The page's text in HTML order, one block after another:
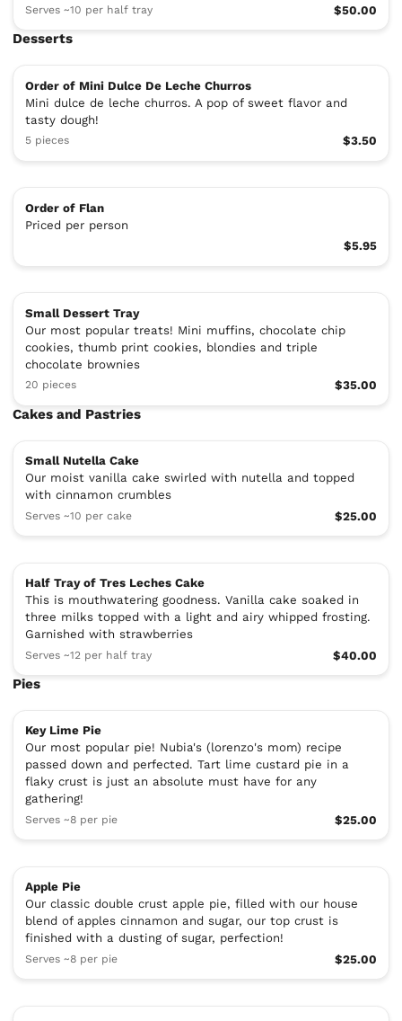
Serves ~10 per half tray $50.00
Desserts
Order of Mini Dulce De Leche Churros
Mini dulce de leche churros. A pop of sweet flavor and
tasty dough!
5 pieces $3.50
Order of Flan
Priced per person
$5.95
Small Dessert Tray
Our most popular treats! Mini muffins, chocolate chip
cookies, thumb print cookies, blondies and triple
chocolate brownies
20 pieces $35.00
Cakes and Pastries
Small Nutella Cake
Our moist vanilla cake swirled with nutella and topped
with cinnamon crumbles
Serves ~10 per cake $25.00
Half Tray of Tres Leches Cake
This is mouthwatering goodness. Vanilla cake soaked in
three milks topped with a light and airy whipped frosting.
Garnished with strawberries
Serves ~12 per half tray $40.00
Pies
Key Lime Pie
Our most popular pie! Nubia's (lorenzo's mom) recipe
passed down and perfected. Tart lime custard pie in a
flaky crust is just an absolute must have for any
gathering!
Serves ~8 per pie $25.00
Apple Pie
Our classic double crust apple pie, filled with our house
blend of apples cinnamon and sugar, our top crust is
finished with a dusting of sugar, perfection!
Serves ~8 per pie $25.00